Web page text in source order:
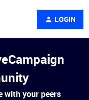
LOGIN
with your peers